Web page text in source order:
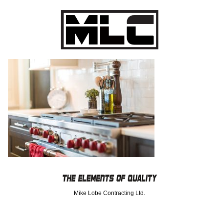
Mike Lobe Contracting Ltd.